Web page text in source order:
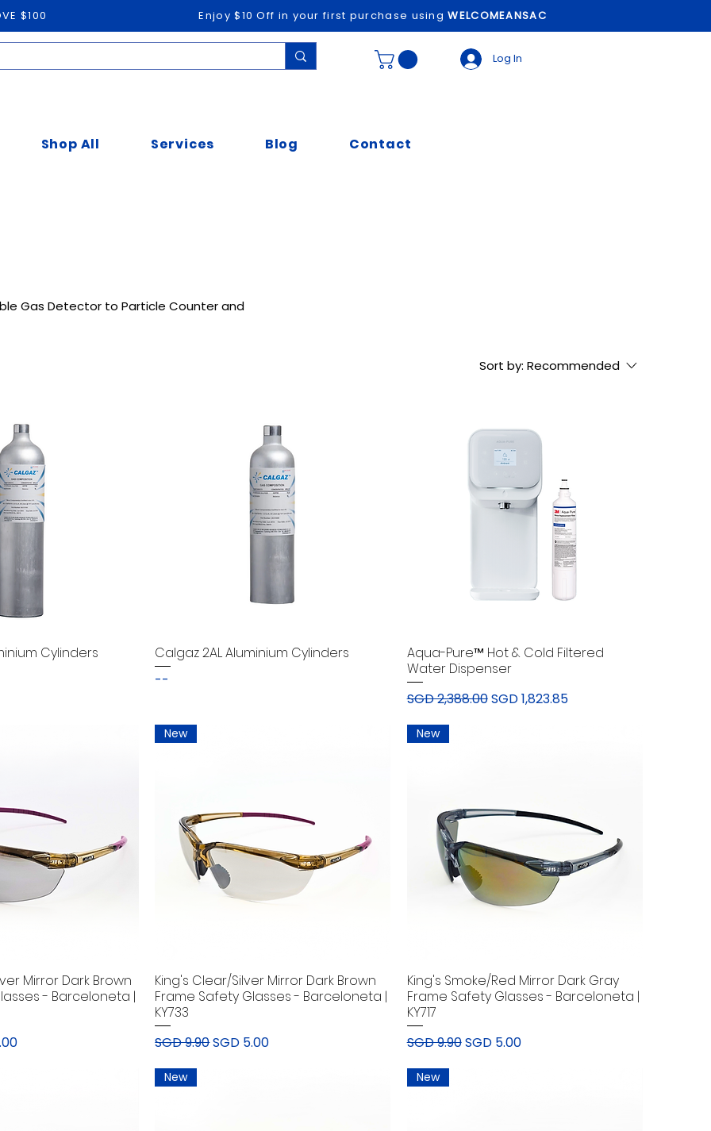
$100 Enjoy $10 Off in your first purchase usingWELCOMEANSAC
Log In
Shop All Services Blog Contact
Gas Detector to Particle Counter and
Sort by: Recommended
Cylinders
Calgaz 2AL Aluminium Cylinders
--
Aqua-Pure™ Hot & Cold Filtered
Water Dispenser
Regular Price
SGD 2,388.00Sale Price
SGD 1,823.85
Mirror Dark Brown
- Barceloneta |
New
King's Clear/Silver Mirror Dark Brown
Frame Safety Glasses - Barceloneta |
KY733
Regular Price
SGD 9.90Sale Price
SGD 5.00
New
King's Smoke/Red Mirror Dark Gray
Frame Safety Glasses - Barceloneta |
KY717
Regular Price
SGD 9.90Sale Price
SGD 5.00
New New